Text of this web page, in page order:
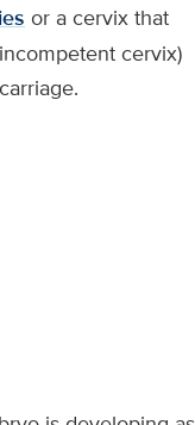
or a cervix that
cervix)